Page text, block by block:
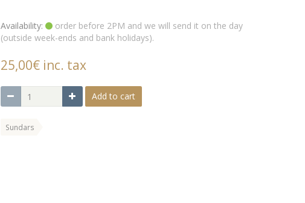
Availability:
order before 2PM and we will send it on the day
(outside week-ends and bank holidays).
25,00€ inc. tax
Add to cart
Sundars